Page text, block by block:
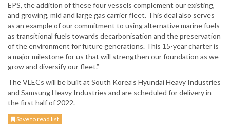
EPS, the addition of these four vessels complement our existing,
and growing, mid and large gas carrier fleet. This deal also serves
as an example of our commitment to using alternative marine fuels
as transitional fuels towards decarbonisation and the preservation
of the environment for future generations. This 15-year charter is
a major milestone for us that will strengthen our foundation as we
grow and diversify our fleet.”
The VLECs will be built at South Korea’s Hyundai Heavy Industries
and Samsung Heavy Industries and are scheduled for delivery in
the first half of 2022.
Save to read list